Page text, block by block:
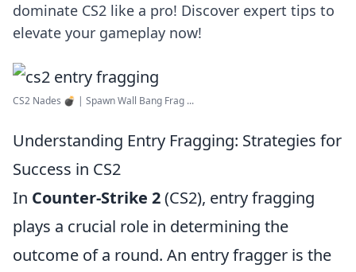
dominate CS2 like a pro! Discover expert tips to
elevate your gameplay now!
CS2 Nades 💣 | Spawn Wall Bang Frag ...
Understanding Entry Fragging: Strategies for
Success in CS2
In Counter-Strike 2(CS2), entry fragging
plays a crucial role in determining the
outcome of a round. An entry fragger is the